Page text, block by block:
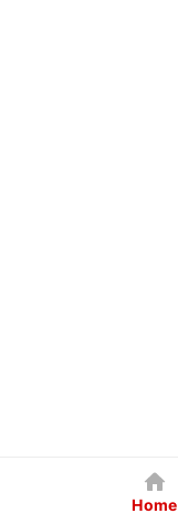
Home